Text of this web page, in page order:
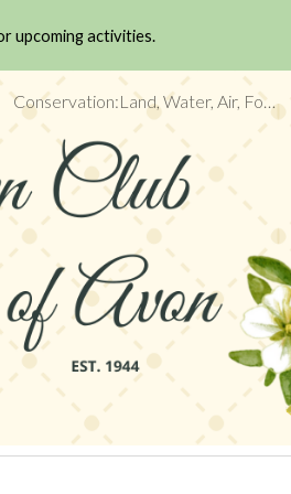
Skip to navigation
upcoming activities.
Conservation:Land, Water, Air, Food Supply